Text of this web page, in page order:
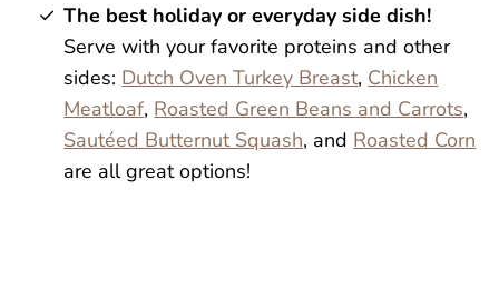
The best holiday or everyday side dish!
Serve with your favorite proteins and other
sides: Dutch Oven Turkey Breast, Chicken
Meatloaf, Roasted Green Beans and Carrots,
Sautéed Butternut Squash, and Roasted Corn
are all great options!